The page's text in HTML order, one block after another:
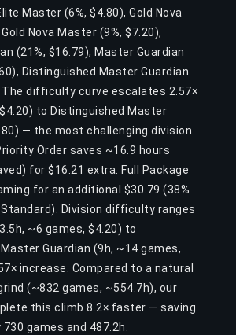
Master (6%, $4.80), Gold Nova
Nova Master (9%, $7.20),
(21%, $16.79), Master Guardian
Distinguished Master Guardian
The difficulty curve escalates 2.57×
to Distinguished Master
— the most challenging division
Order saves ~16.9 hours
for $16.21 extra. Full Package
for an additional $30.79 (38%
Division difficulty ranges
~6 games, $4.20) to
Guardian (9h, ~14 games,
increase. Compared to a natural
(~832 games, ~554.7h), our
this climb 8.2× faster — saving
games and 487.2h.